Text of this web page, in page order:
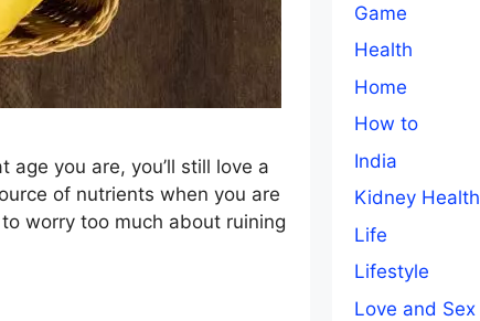
you are, you’ll still love a
of nutrients when you are
worry too much about ruining
Game
Health
Home
How to
India
Kidney Health
Life
Lifestyle
Love and Sex